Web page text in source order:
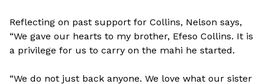
Reflecting on past support for Collins, Nelson says,
“We gave our hearts to my brother, Efeso Collins. It is
a privilege for us to carry on the mahi he started.
“We do not just back anyone. We love what our sister